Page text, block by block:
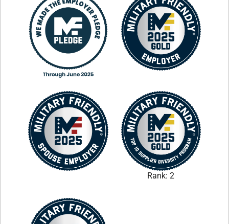
Rank: 2